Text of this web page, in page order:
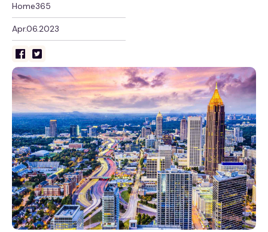
Home365
Apr.06.2023